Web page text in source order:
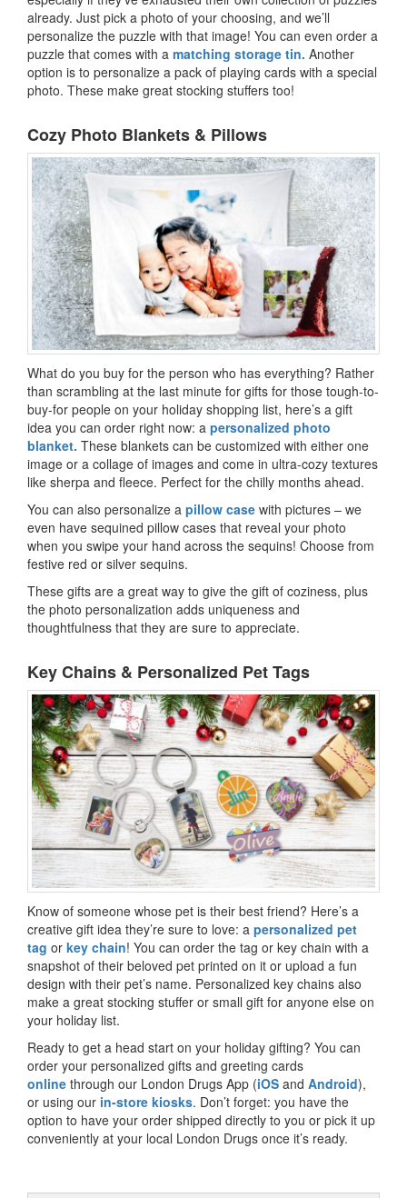
already. Just pick a photo of your choosing, and we’ll
personalize the puzzle with that image! You can even order a
puzzle that comes with a matching storage tin. Another
option is to personalize a pack of playing cards with a special
photo. These make great stocking stuffers too!
Cozy Photo Blankets & Pillows
What do you buy for the person who has everything? Rather
than scrambling at the last minute for gifts for those tough-to-
buy-for people on your holiday shopping list, here’s a gift
idea you can order right now: a personalized photo
blanket. These blankets can be customized with either one
image or a collage of images and come in ultra-cozy textures
like sherpa and fleece. Perfect for the chilly months ahead.
You can also personalize a pillow case with pictures – we
even have sequined pillow cases that reveal your photo
when you swipe your hand across the sequins! Choose from
festive red or silver sequins.
These gifts are a great way to give the gift of coziness, plus
the photo personalization adds uniqueness and
thoughtfulness that they are sure to appreciate.
Key Chains & Personalized Pet Tags
Know of someone whose pet is their best friend? Here’s a
creative gift idea they’re sure to love: a personalized pet
tag or key chain! You can order the tag or key chain with a
snapshot of their beloved pet printed on it or upload a fun
design with their pet’s name. Personalized key chains also
make a great stocking stuffer or small gift for anyone else on
your holiday list.
Ready to get a head start on your holiday gifting? You can
order your personalized gifts and greeting cards
online through our London Drugs App (iOS and Android),
or using our in-store kiosks. Don’t forget: you have the
option to have your order shipped directly to you or pick it up
conveniently at your local London Drugs once it’s ready.